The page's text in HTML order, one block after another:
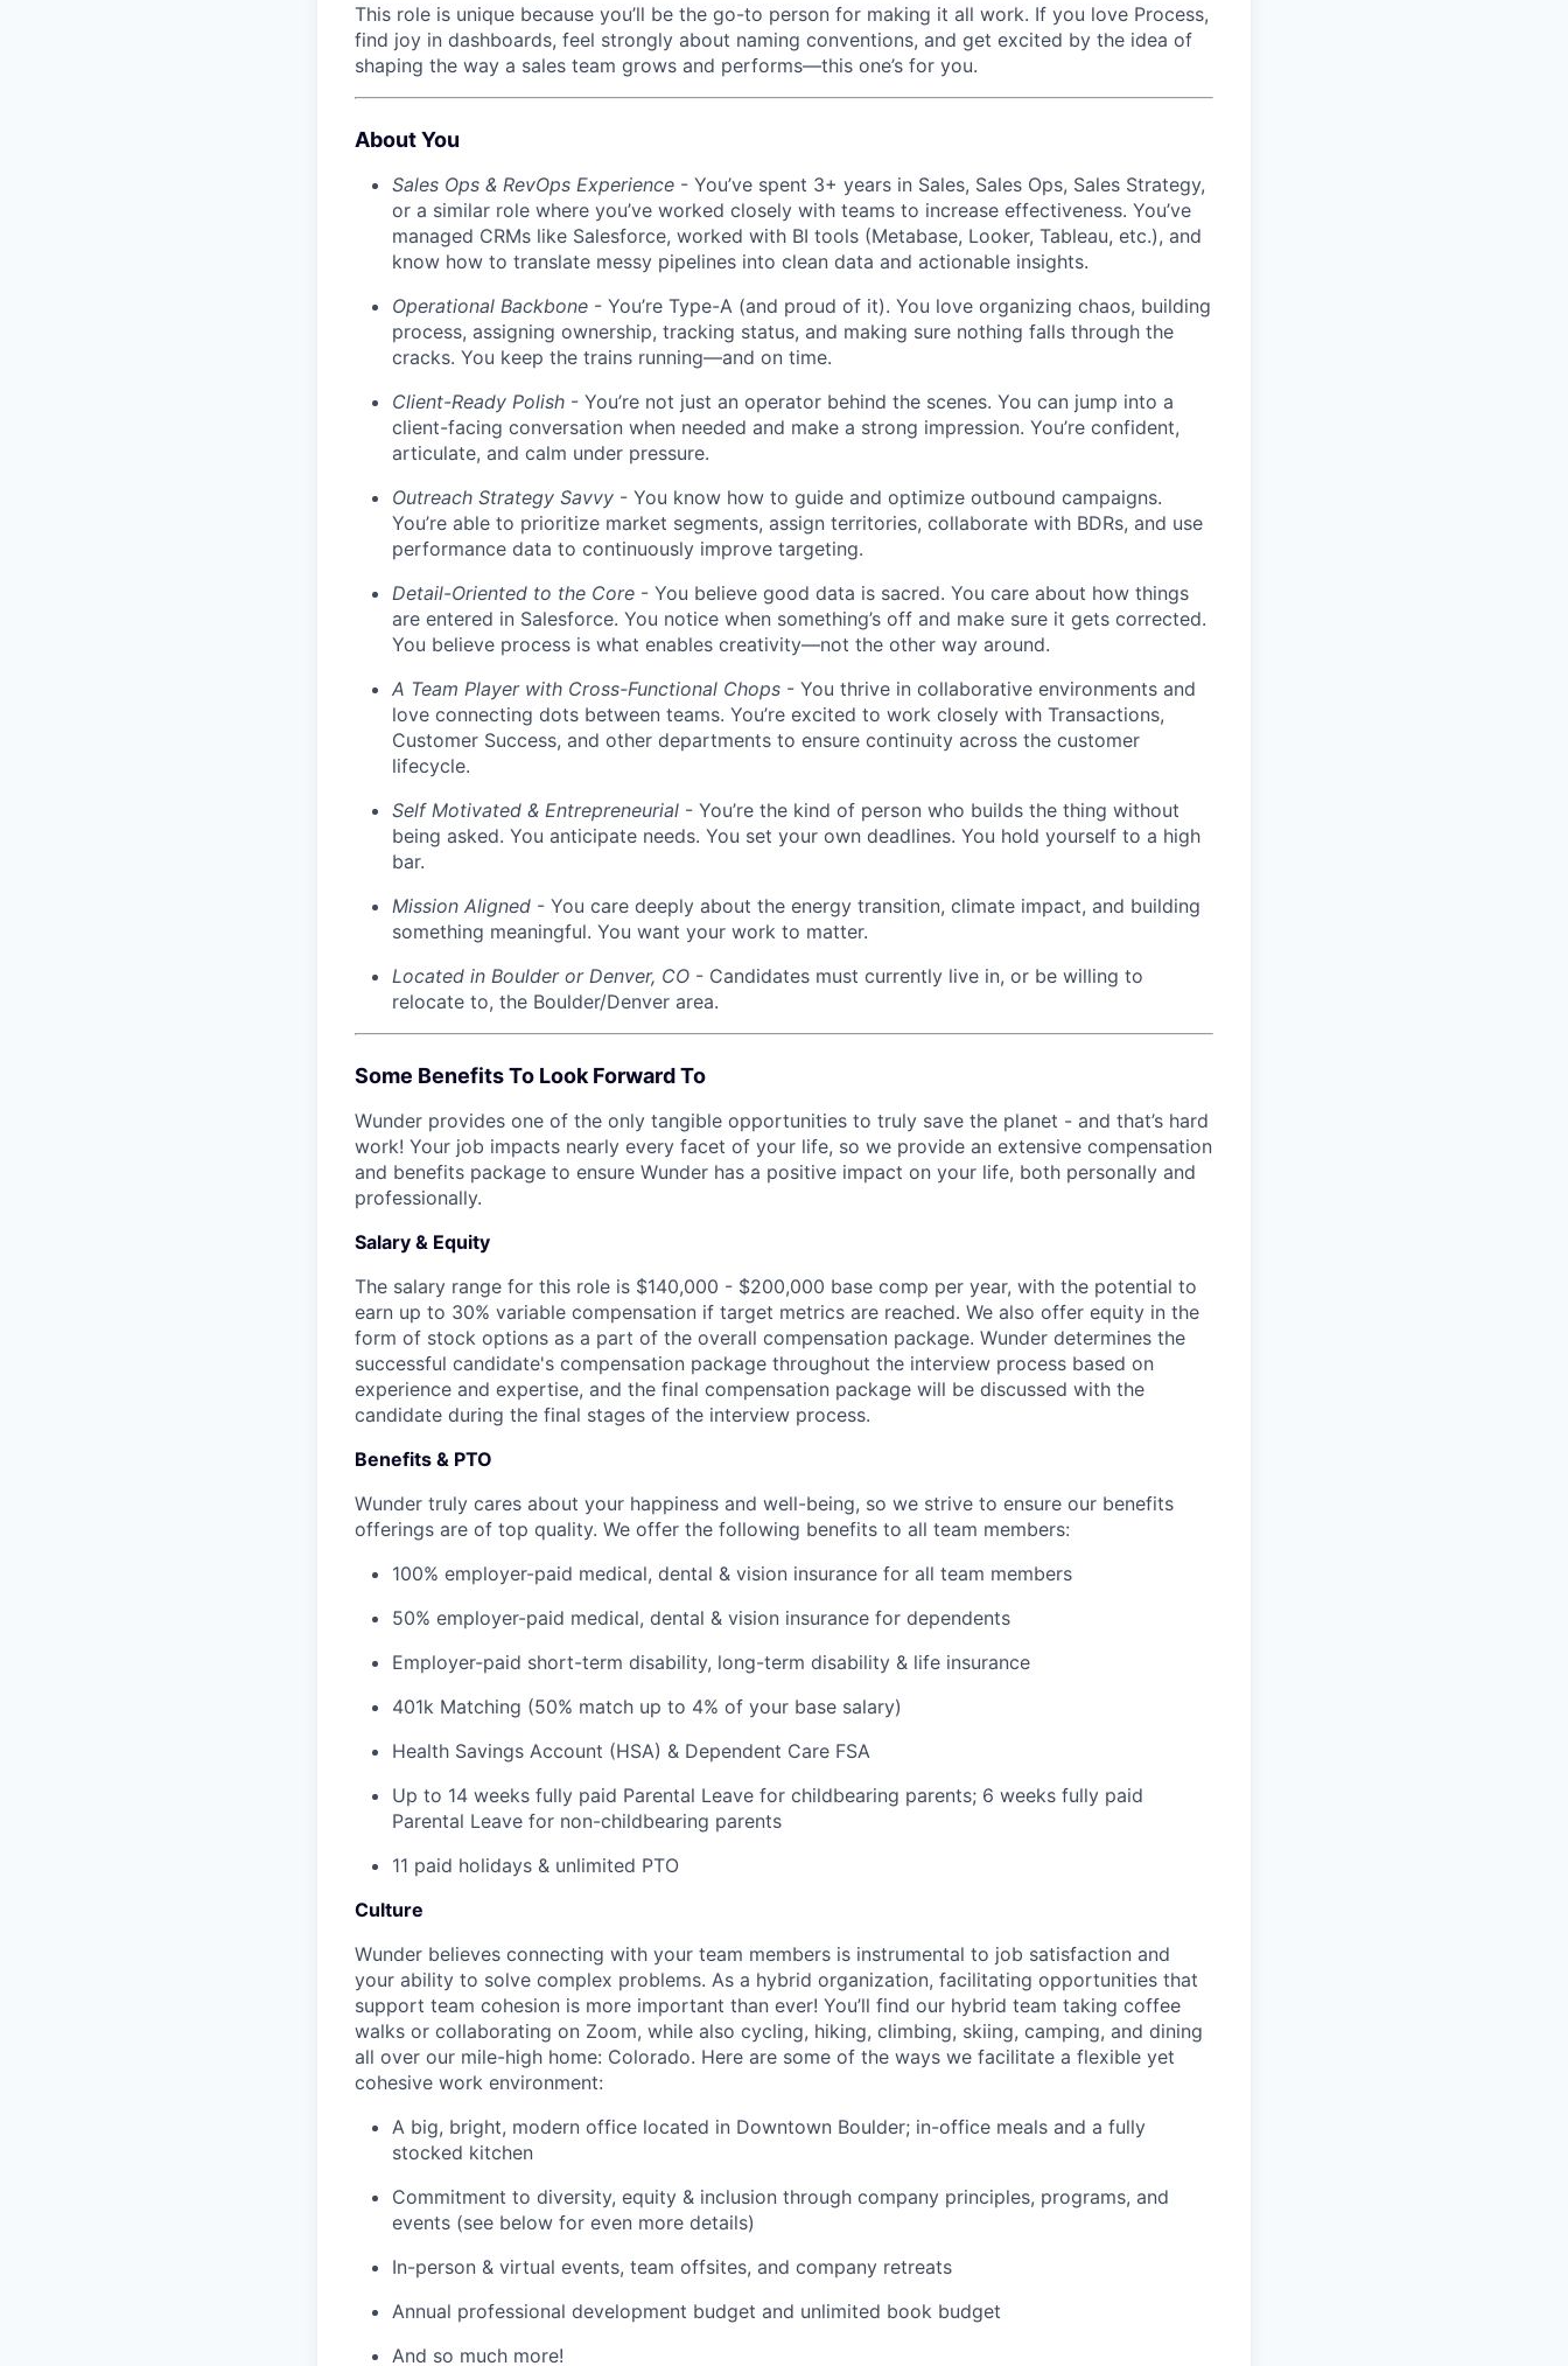
This role is unique because you’ll be the go-to person for making it all work. If you love Process,
find joy in dashboards, feel strongly about naming conventions, and get excited by the idea of
shaping the way a sales team grows and performs—this one’s for you.
About You
Sales Ops & RevOps Experience - You’ve spent 3+ years in Sales, Sales Ops, Sales Strategy,
or a similar role where you’ve worked closely with teams to increase effectiveness. You’ve
managed CRMs like Salesforce, worked with BI tools (Metabase, Looker, Tableau, etc.), and
know how to translate messy pipelines into clean data and actionable insights.
Operational Backbone - You’re Type-A (and proud of it). You love organizing chaos, building
process, assigning ownership, tracking status, and making sure nothing falls through the
cracks. You keep the trains running—and on time.
Client-Ready Polish - You’re not just an operator behind the scenes. You can jump into a
client-facing conversation when needed and make a strong impression. You’re confident,
articulate, and calm under pressure.
Outreach Strategy Savvy - You know how to guide and optimize outbound campaigns.
You’re able to prioritize market segments, assign territories, collaborate with BDRs, and use
performance data to continuously improve targeting.
Detail-Oriented to the Core - You believe good data is sacred. You care about how things
are entered in Salesforce. You notice when something’s off and make sure it gets corrected.
You believe process is what enables creativity—not the other way around.
A Team Player with Cross-Functional Chops - You thrive in collaborative environments and
love connecting dots between teams. You’re excited to work closely with Transactions,
Customer Success, and other departments to ensure continuity across the customer
lifecycle.
Self Motivated & Entrepreneurial - You’re the kind of person who builds the thing without
being asked. You anticipate needs. You set your own deadlines. You hold yourself to a high
bar.
Mission Aligned - You care deeply about the energy transition, climate impact, and building
something meaningful. You want your work to matter.
Located in Boulder or Denver, CO - Candidates must currently live in, or be willing to
relocate to, the Boulder/Denver area.
Some Benefits To Look Forward To
Wunder provides one of the only tangible opportunities to truly save the planet - and that’s hard
work! Your job impacts nearly every facet of your life, so we provide an extensive compensation
and benefits package to ensure Wunder has a positive impact on your life, both personally and
professionally.
Salary & Equity
The salary range for this role is $140,000 - $200,000 base comp per year, with the potential to
earn up to 30% variable compensation if target metrics are reached. We also offer equity in the
form of stock options as a part of the overall compensation package. Wunder determines the
successful candidate's compensation package throughout the interview process based on
experience and expertise, and the final compensation package will be discussed with the
candidate during the final stages of the interview process.
Benefits & PTO
Wunder truly cares about your happiness and well-being, so we strive to ensure our benefits
offerings are of top quality. We offer the following benefits to all team members:
100% employer-paid medical, dental & vision insurance for all team members
50% employer-paid medical, dental & vision insurance for dependents
Employer-paid short-term disability, long-term disability & life insurance
401k Matching (50% match up to 4% of your base salary)
Health Savings Account (HSA) & Dependent Care FSA
Up to 14 weeks fully paid Parental Leave for childbearing parents; 6 weeks fully paid
Parental Leave for non-childbearing parents
11 paid holidays & unlimited PTO
Culture
Wunder believes connecting with your team members is instrumental to job satisfaction and
your ability to solve complex problems. As a hybrid organization, facilitating opportunities that
support team cohesion is more important than ever! You’ll find our hybrid team taking coffee
walks or collaborating on Zoom, while also cycling, hiking, climbing, skiing, camping, and dining
all over our mile-high home: Colorado. Here are some of the ways we facilitate a flexible yet
cohesive work environment:
A big, bright, modern office located in Downtown Boulder; in-office meals and a fully
stocked kitchen
Commitment to diversity, equity & inclusion through company principles, programs, and
events (see below for even more details)
In-person & virtual events, team offsites, and company retreats
Annual professional development budget and unlimited book budget
And so much more!